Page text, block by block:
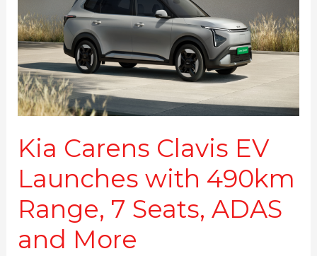
Kia Carens Clavis EV
Launches with 490km
Range, 7 Seats, ADAS
and More
Launches
with
490km
Range,
7
Seats,
ADAS
More